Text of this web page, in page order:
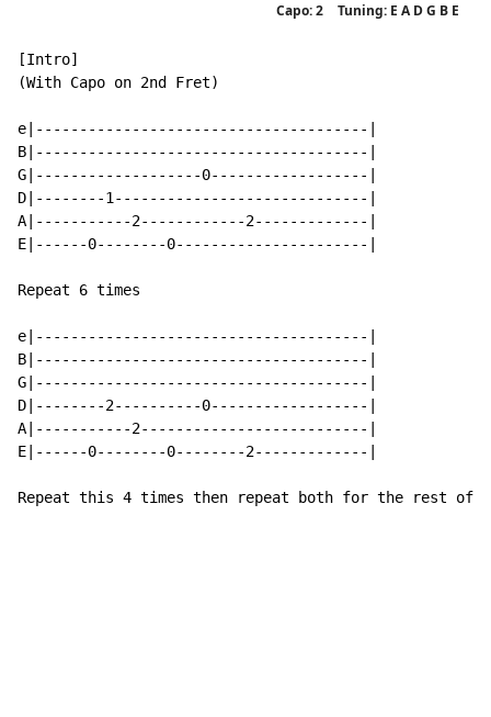
Capo: 2 Tuning: E A D G B E
[Intro]
(With Capo on 2nd Fret)
e|--------------------------------------|
B|--------------------------------------|
G|-------------------0------------------|
D|--------1-----------------------------|
A|-----------2------------2-------------|
E|------0--------0----------------------|
Repeat 6 times
e|--------------------------------------|
B|--------------------------------------|
G|--------------------------------------|
D|--------2----------0------------------|
A|-----------2--------------------------|
E|------0--------0--------2-------------|
Repeat this 4 times then repeat both for the rest of